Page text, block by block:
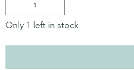
Only 1 left in stock